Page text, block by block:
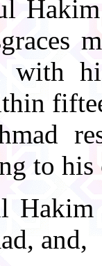
with
to his
and,